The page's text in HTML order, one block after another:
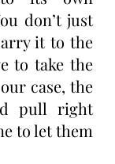
don’t just
it to the
to take the
case, the
pull right
to let them